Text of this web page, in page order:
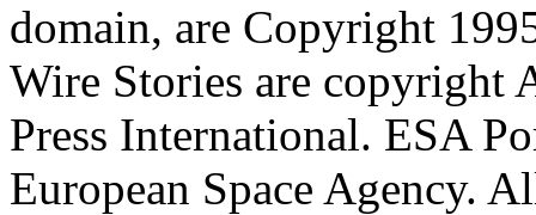
domain, are Copyright
Wire Stories are copyright
Press International. ESA
European Space Agency.